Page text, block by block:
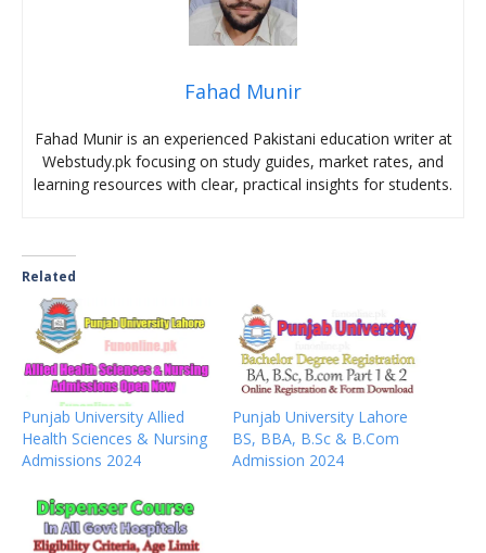
Fahad Munir
Fahad Munir is an experienced Pakistani education writer at
Webstudy.pk focusing on study guides, market rates, and
learning resources with clear, practical insights for students.
Related
Punjab University Allied
Health Sciences & Nursing
Admissions 2024
Punjab University Lahore
BS, BBA, B.Sc & B.Com
Admission 2024